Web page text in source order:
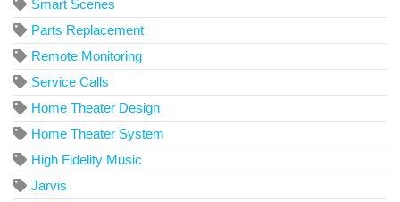
Smart Scenes
Parts Replacement
Remote Monitoring
Service Calls
Home Theater Design
Home Theater System
High Fidelity Music
Jarvis